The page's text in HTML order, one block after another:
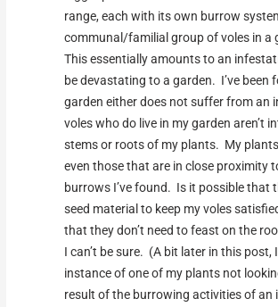
range, each with its own burrow
communal/familial group of voles in a
This essentially amounts to an
be devastating to a garden. I’ve
garden either does not suffer from an
voles who do live in my garden aren’t
stems or roots of my plants. My
even those that are in close proximity
burrows I’ve found. Is it possible that
seed material to keep my voles
that they don’t need to feast on the
I can’t be sure. (A bit later in this post,
instance of one of my plants not
result of the burrowing activities of an